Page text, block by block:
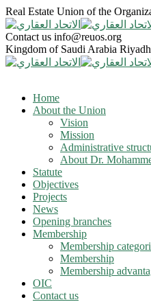
Real Estate Union of the
Contact us info@reuos.org
Kingdom of Saudi Arabia
Home
About the Union
Vision
Mission
Administrative
About Dr.
Statute
Objectives
Projects
News
Opening branches
Membership
Membership
Membership
Membership
OIC
Contact us